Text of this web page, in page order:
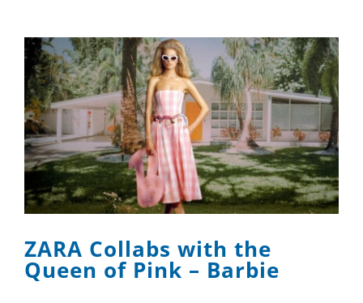
ZARA Collabs with the
Queen of Pink – Barbie